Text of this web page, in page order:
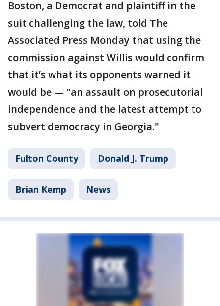
Boston, a Democrat and plaintiff in the
suit challenging the law, told The
Associated Press Monday that using the
commission against Willis would confirm
that it’s what its opponents warned it
would be — "an assault on prosecutorial
independence and the latest attempt to
subvert democracy in Georgia."
Fulton County Donald J. Trump
Brian Kemp News